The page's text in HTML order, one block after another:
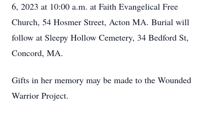
6, 2023 at 10:00 a.m. at Faith Evangelical Free
Church, 54 Hosmer Street, Acton MA. Burial will
follow at Sleepy Hollow Cemetery, 34 Bedford St,
Concord, MA.
Gifts in her memory may be made to the Wounded
Warrior Project.